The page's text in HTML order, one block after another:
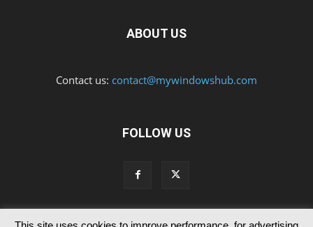
ABOUT US
Contact us: contact@mywindowshub.com
FOLLOW US